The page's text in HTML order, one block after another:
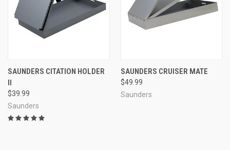
SAUNDERS CITATION HOLDER
II
$39.99
Saunders
SAUNDERS CRUISER MATE
$49.99
Saunders